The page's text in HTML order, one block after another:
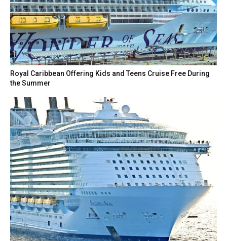
Royal Caribbean Offering Kids and Teens Cruise Free During
the Summer